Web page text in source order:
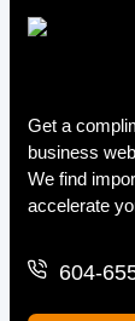
Get a
business
We find
accelerate
604-